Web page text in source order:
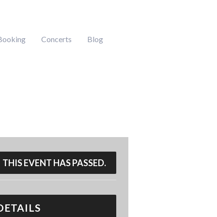
Concerts Blog
THIS EVENT HAS PASSED.